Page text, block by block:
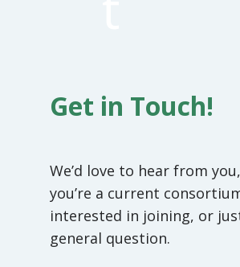
Get in Touch!
We’d love to hear from
you’re a current
interested in joining, or
general question.